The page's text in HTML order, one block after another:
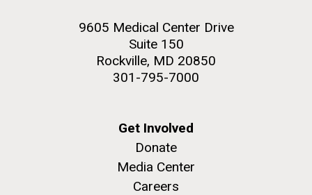
9605 Medical Center Drive
Suite 150
Rockville, MD 20850
301-795-7000
Get Involved
Donate
Media Center
Careers